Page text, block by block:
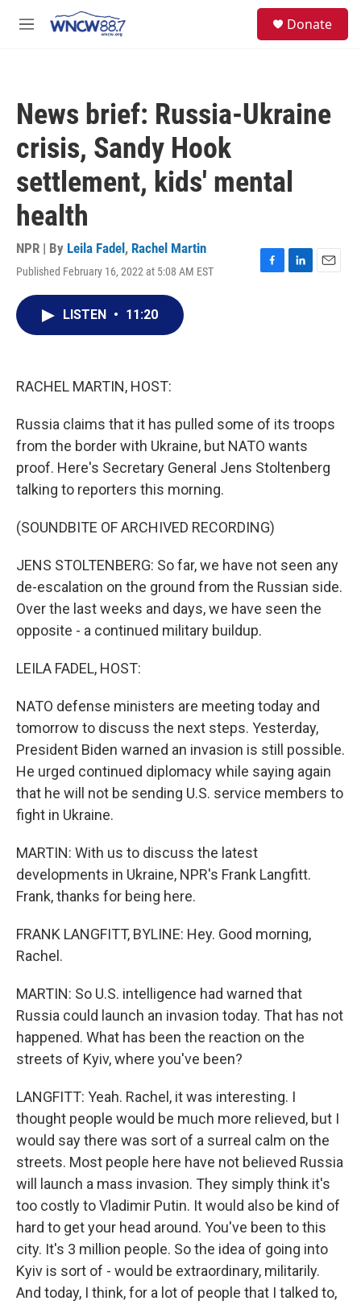
M
Donate
News brief: Russia-Ukraine
crisis, Sandy Hook
settlement, kids' mental
health
NPR | By Leila Fadel , Rachel Martin
Published February 16, 2022 at 5:08 AM EST
F
L
E
LISTEN • 11:20
RACHEL MARTIN, HOST:
Russia claims that it has pulled some of its troops
from the border with Ukraine, but NATO wants
proof. Here's Secretary General Jens Stoltenberg
talking to reporters this morning.
(SOUNDBITE OF ARCHIVED RECORDING)
JENS STOLTENBERG: So far, we have not seen any
de-escalation on the ground from the Russian side.
Over the last weeks and days, we have seen the
opposite - a continued military buildup.
LEILA FADEL, HOST:
NATO defense ministers are meeting today and
tomorrow to discuss the next steps. Yesterday,
President Biden warned an invasion is still possible.
He urged continued diplomacy while saying again
that he will not be sending U.S. service members to
fight in Ukraine.
MARTIN: With us to discuss the latest
developments in Ukraine, NPR's Frank Langfitt.
Frank, thanks for being here.
FRANK LANGFITT, BYLINE: Hey. Good morning,
Rachel.
MARTIN: So U.S. intelligence had warned that
Russia could launch an invasion today. That has not
happened. What has been the reaction on the
streets of Kyiv, where you've been?
LANGFITT: Yeah. Rachel, it was interesting. I
thought people would be much more relieved, but I
would say there was sort of a surreal calm on the
streets. Most people here have not believed Russia
will launch a mass invasion. They simply think it's
too costly to Vladimir Putin. It would also be kind of
hard to get your head around. You've been to this
city. It's 3 million people. So the idea of going into
Kyiv is sort of - would be extraordinary, militarily.
And today, I think, for a lot of people that I talked to,